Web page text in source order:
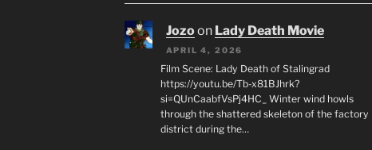
Jozoon Lady Death Movie
APRIL 4, 2026
Film Scene: Lady Death of Stalingrad
https://youtu.be/Tb-x81BJhrk?
si=QUnCaabfVsPj4HC_ Winter wind howls
through the shattered skeleton of the factory
district during the…